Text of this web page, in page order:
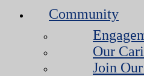
Community
Our
Join